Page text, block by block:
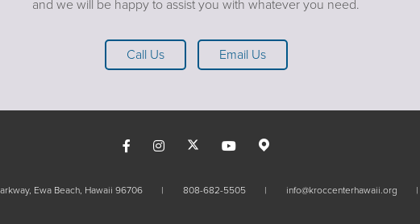
and we will be happy to assist you with whatever you need.
Call Us Email Us
Ewa Beach, Hawaii 96706 808-682-5505 info@kroccenterhawaii.org